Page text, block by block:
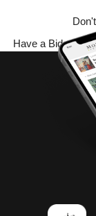
Have a